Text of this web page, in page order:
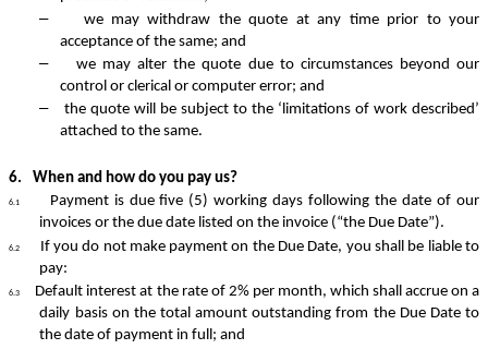
–
we may withdraw the quote at any time prior to your
acceptance of the same; and
–
we may alter the quote due to circumstances beyond our
control or clerical or computer error; and
–
the quote will be subject to the ‘limitations of work described’
attached to the same.
6. When and how do you pay us?
6.1 Paymentis due five (5) working days following the date of our
invoices or the due date listed on the invoice (“the Due Date”).
6.2
If you do not make payment on the Due Date, you shall be liable to
pay:
6.3
Default interest at the rate of 2% per month, which shall accrue on a
daily basis on the total amount outstanding from the Due Date to
the date of payment in full; and